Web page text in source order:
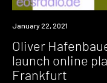
News
January 22, 2021
Oliver
launch online
Frankfurt